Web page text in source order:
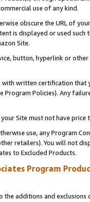
use of any kind.
obscure the URL of
is displayed or used
Site.
button, hyperlink or
written certification
Program Policies). Any
Site must not have
use, any Program
retailers). You will not
to Excluded Products.
Program
the additions and